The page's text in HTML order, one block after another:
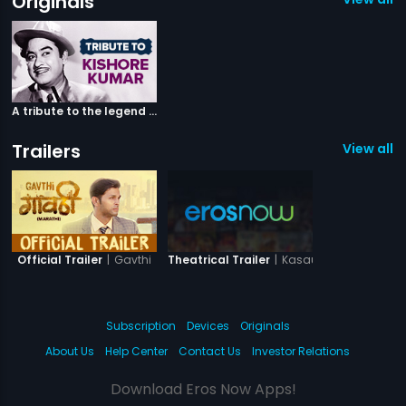
A tribute to the legend Kishore Kumar
Trailers View all
Official Trailer | Gavthi Theatrical Trailer | Kasauti
Subscription Devices
Originals
About Us
Help Center Contact Us Investor Relations
Download Eros Now Apps!